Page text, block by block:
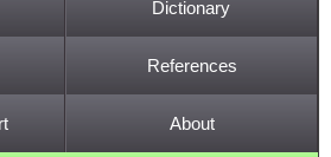
Dictionary
References
About